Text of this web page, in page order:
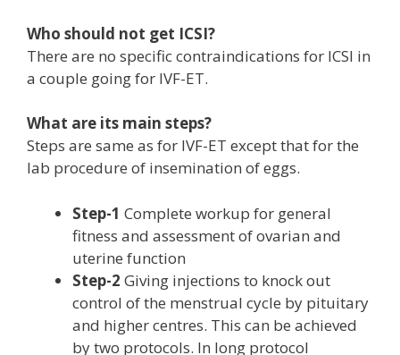
Who should not get ICSI?
There are no specific contraindications for ICSI in
a couple going for IVF-ET.
What are its main steps?
Steps are same as for IVF-ET except that for the
lab procedure of insemination of eggs.
Step-1 Complete workup for general
fitness and assessment of ovarian and
uterine function
Step-2 Giving injections to knock out
control of the menstrual cycle by pituitary
and higher centres. This can be achieved
by two protocols. In long protocol